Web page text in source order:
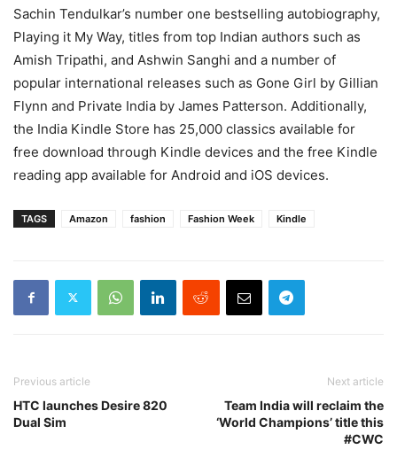
Sachin Tendulkar’s number one bestselling autobiography,
Playing it My Way, titles from top Indian authors such as
Amish Tripathi, and Ashwin Sanghi and a number of
popular international releases such as Gone Girl by Gillian
Flynn and Private India by James Patterson. Additionally,
the India Kindle Store has 25,000 classics available for
free download through Kindle devices and the free Kindle
reading app available for Android and iOS devices.
TAGS Amazon fashion Fashion Week Kindle
Previous article
HTC launches Desire 820
Dual Sim
Next article
Team India will reclaim the
‘World Champions’ title this
#CWC